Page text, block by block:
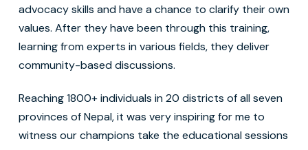
advocacy skills and have a chance to clarify their own
values. After they have been through this training,
learning from experts in various fields, they deliver
community-based discussions.
Reaching 1800+ individuals in 20 districts of all seven
provinces of Nepal, it was very inspiring for me to
witness our champions take the educational sessions